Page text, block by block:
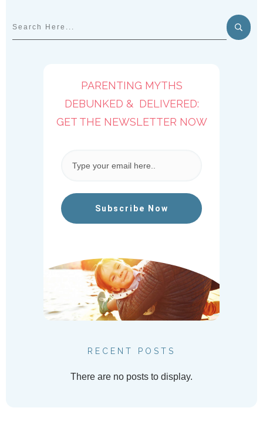
PARENTING MYTHS
DEBUNKED & DELIVERED:
GET THE NEWSLETTER NOW
Subscribe Now
RECENT POSTS